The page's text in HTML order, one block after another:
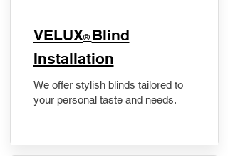
VELUX® Blind
Installation
We offer stylish blinds tailored to
your personal taste and needs.